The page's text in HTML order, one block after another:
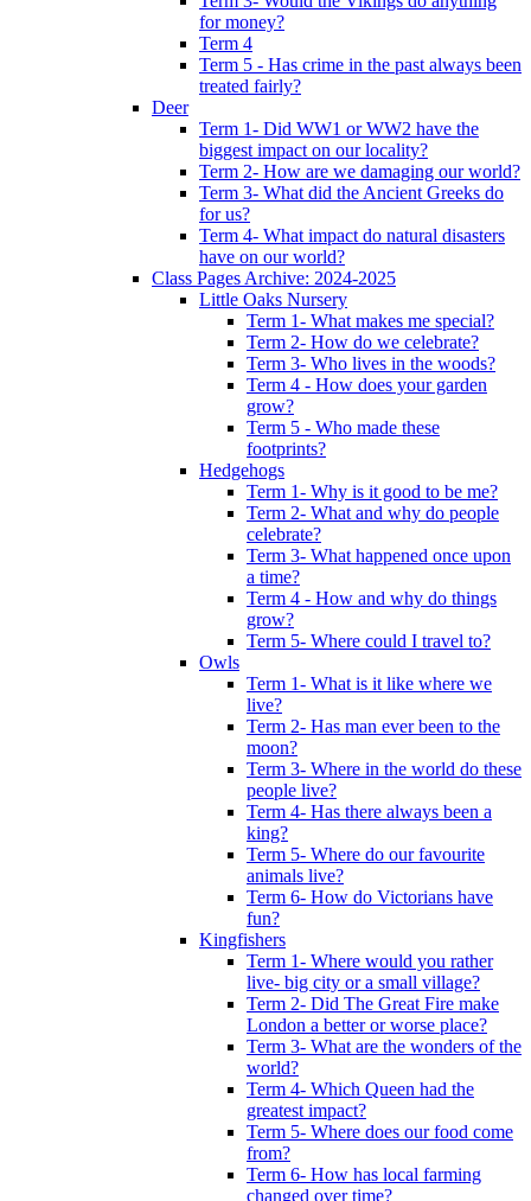
for money?
Term 4
Term 5 - Has crime in the past always been
treated fairly?
Deer
Term 1- Did WW1 or WW2 have the
biggest impact on our locality?
Term 2- How are we damaging our world?
Term 3- What did the Ancient Greeks do
for us?
Term 4- What impact do natural disasters
have on our world?
Class Pages Archive: 2024-2025
Little Oaks Nursery
Term 1- What makes me special?
Term 2- How do we celebrate?
Term 3- Who lives in the woods?
Term 4 - How does your garden
grow?
Term 5 - Who made these
footprints?
Hedgehogs
Term 1- Why is it good to be me?
Term 2- What and why do people
celebrate?
Term 3- What happened once upon
a time?
Term 4 - How and why do things
grow?
Term 5- Where could I travel to?
Owls
Term 1- What is it like where we
live?
Term 2- Has man ever been to the
moon?
Term 3- Where in the world do these
people live?
Term 4- Has there always been a
king?
Term 5- Where do our favourite
animals live?
Term 6- How do Victorians have
fun?
Kingfishers
Term 1- Where would you rather
live- big city or a small village?
Term 2- Did The Great Fire make
London a better or worse place?
Term 3- What are the wonders of the
world?
Term 4- Which Queen had the
greatest impact?
Term 5- Where does our food come
from?
Term 6- How has local farming
changed over time?